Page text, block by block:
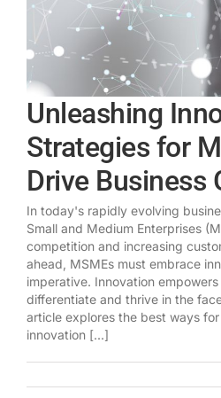
Unleashing
Strategies for
Drive Business
In today's rapidly evolving
Small and Medium Enterprises
competition and increasing
ahead, MSMEs must embrace
imperative. Innovation
differentiate and thrive in the
article explores the best ways
innovation [...]